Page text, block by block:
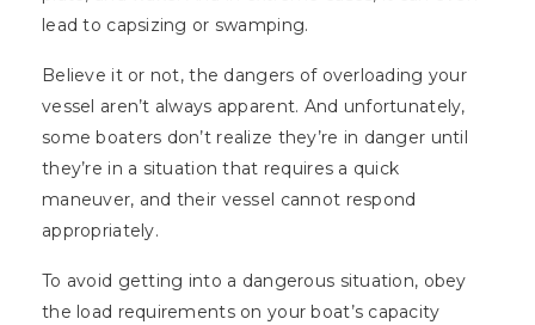
lead to capsizing or swamping.
Believe it or not, the dangers of overloading your
vessel aren’t always apparent. And unfortunately,
some boaters don’t realize they’re in danger until
they’re in a situation that requires a quick
maneuver, and their vessel cannot respond
appropriately.
To avoid getting into a dangerous situation, obey
the load requirements on your boat’s capacity